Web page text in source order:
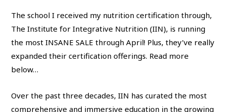
The school I received my nutrition certification through,
The Institute for Integrative Nutrition (IIN), is running
the most INSANE SALE through April! Plus, they’ve really
expanded their certification offerings. Read more
below…
Over the past three decades, IIN has curated the most
comprehensive and immersive education in the growing